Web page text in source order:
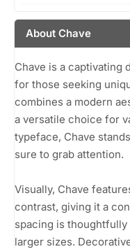
About Chave
Chave is a captivating
for those seeking
combines a modern
a versatile choice for
typeface, Chave
sure to grab attention.
Visually, Chave
contrast, giving it a
spacing is
larger sizes.